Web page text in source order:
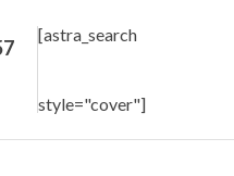
[astra_search
style="cover"]